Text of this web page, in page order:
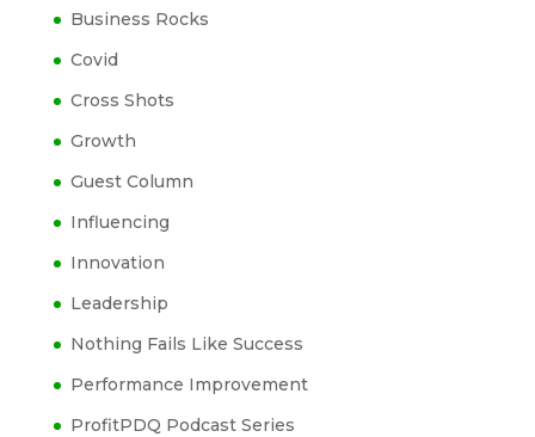
Business Rocks
Covid
Cross Shots
Growth
Guest Column
Influencing
Innovation
Leadership
Nothing Fails Like Success
Performance Improvement
ProfitPDQ Podcast Series